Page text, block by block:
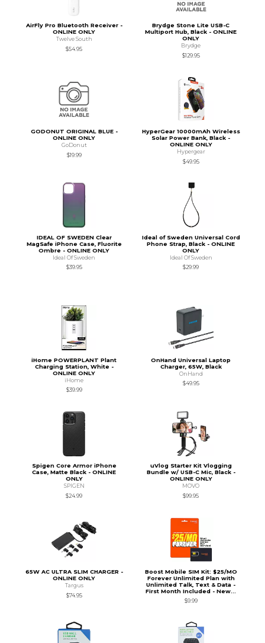
AirFly Pro Bluetooth Receiver -
ONLINE ONLY
Twelve South
$54.95
Brydge Stone Lite USB-C
Multiport Hub, Black - ONLINE
ONLY
Brydge
$129.95
GODONUT ORIGINAL BLUE -
ONLINE ONLY
GoDonut
$19.99
HyperGear 10000mAh Wireless
Solar Power Bank, Black -
ONLINE ONLY
Hypergear
$49.95
IDEAL OF SWEDEN Clear
MagSafe iPhone Case, Fluorite
Ombre - ONLINE ONLY
Ideal Of Sweden
$39.95
Ideal of Sweden Universal Cord
Phone Strap, Black - ONLINE
ONLY
Ideal Of Sweden
$29.99
iHome POWERPLANT Plant
Charging Station, White -
ONLINE ONLY
iHome
$39.99
OnHand Universal Laptop
Charger, 65W, Black
OnHand
$49.95
Spigen Core Armor iPhone
Case, Matte Black - ONLINE
ONLY
SPIGEN
$24.99
uVlog Starter Kit Vlogging
Bundle w/ USB-C Mic, Black -
ONLINE ONLY
MOVO
$99.95
65W AC ULTRA SLIM CHARGER -
ONLINE ONLY
Targus
$74.95
Boost Mobile SIM Kit: $25/MO
Forever Unlimited Plan with
Unlimited Talk, Text & Data -
First Month Included - New...
$9.99